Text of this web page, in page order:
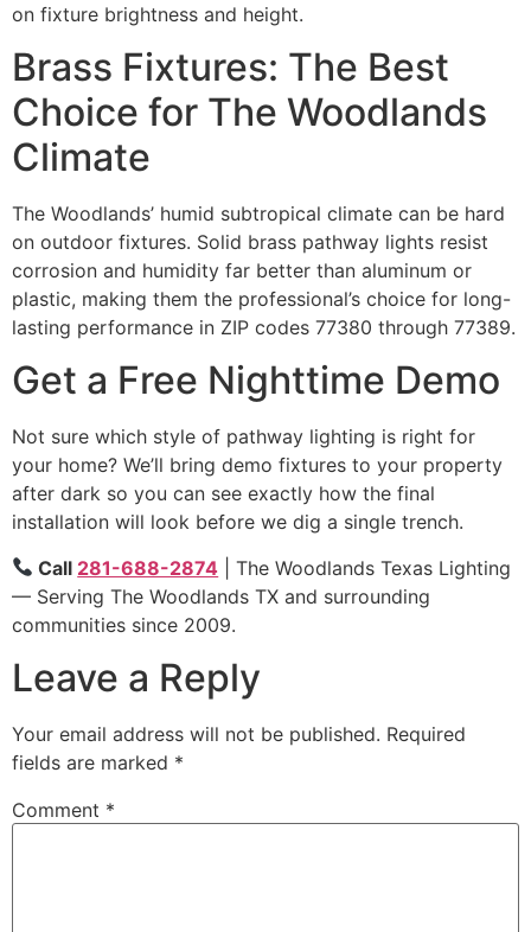
on fixture brightness and height.
Brass Fixtures: The Best
Choice for The Woodlands
Climate
The Woodlands’ humid subtropical climate can be hard
on outdoor fixtures. Solid brass pathway lights resist
corrosion and humidity far better than aluminum or
plastic, making them the professional’s choice for long-
lasting performance in ZIP codes 77380 through 77389.
Get a Free Nighttime Demo
Not sure which style of pathway lighting is right for
your home? We’ll bring demo fixtures to your property
after dark so you can see exactly how the final
installation will look before we dig a single trench.
Call 281-688-2874 | The Woodlands Texas Lighting
— Serving The Woodlands TX and surrounding
communities since 2009.
Leave a Reply
Your email address will not be published. Required
fields are marked *
Comment *